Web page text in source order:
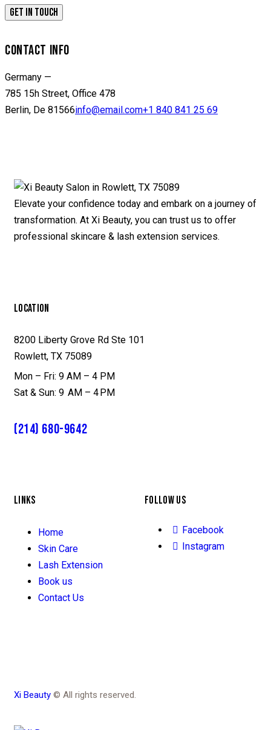
CONTACT INFO
Germany —
785 15h Street, Office 478
Berlin, De 81566info@email.com+1 840 841 25 69
Elevate your confidence today and embark on a journey of
transformation. At Xi Beauty, you can trust us to offer
professional skincare & lash extension services.
LOCATION
8200 Liberty Grove Rd Ste 101
Rowlett, TX 75089
Mon – Fri: 9 AM – 4 PM
Sat & Sun: 9 AM – 4 PM
(214) 680-9642
LINKS
Home
Skin Care
Lash Extension
Book us
Contact Us
FOLLOW US
Facebook
Instagram
Xi Beauty © All rights reserved.